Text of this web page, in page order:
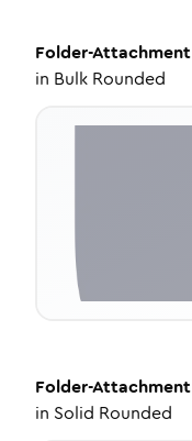
Folder-Attachment
in Bulk Rounded
Folder-Attachment
in Solid Rounded